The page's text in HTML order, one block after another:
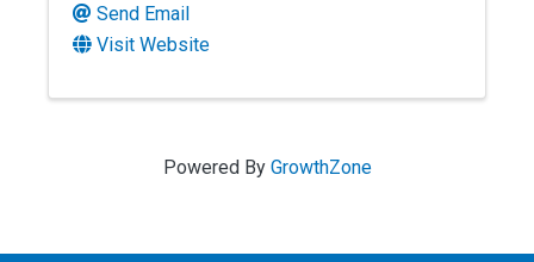
Send Email
Visit Website
Powered By GrowthZone